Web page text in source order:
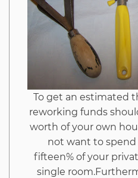
To get an estimated
reworking funds
worth of your own
not want to
fifteen% of your
single